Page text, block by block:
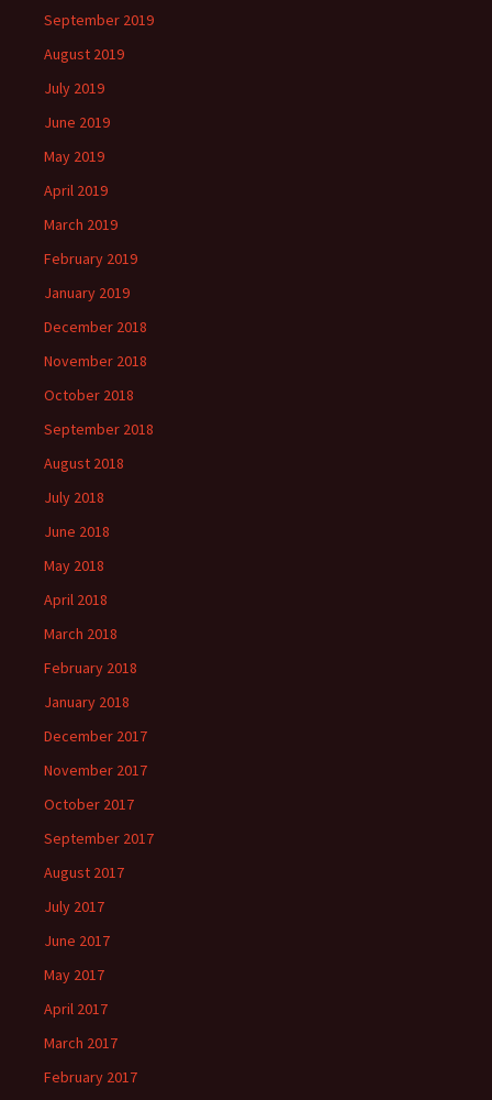
September 2019
August 2019
July 2019
June 2019
May 2019
April 2019
March 2019
February 2019
January 2019
December 2018
November 2018
October 2018
September 2018
August 2018
July 2018
June 2018
May 2018
April 2018
March 2018
February 2018
January 2018
December 2017
November 2017
October 2017
September 2017
August 2017
July 2017
June 2017
May 2017
April 2017
March 2017
February 2017